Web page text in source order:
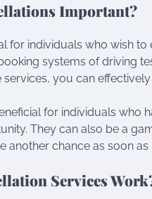
Important?
for individuals who wish to
systems of driving
you can
for individuals who
They can also be a
another chance as soon as
Services